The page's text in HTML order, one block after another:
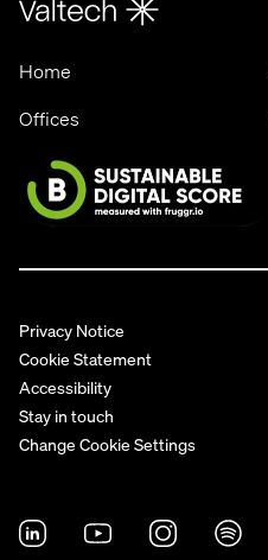
Home
Offices
Privacy Notice
Cookie Statement
Accessibility
Stay in touch
Change Cookie Settings